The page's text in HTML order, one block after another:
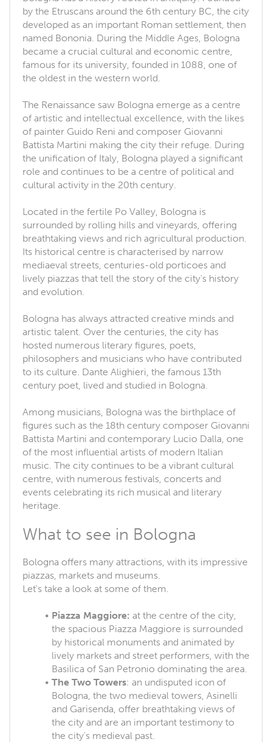
by the Etruscans around the 6th century BC, the city
developed as an important Roman settlement, then
named Bononia. During the Middle Ages, Bologna
became a crucial cultural and economic centre,
famous for its university, founded in 1088, one of
the oldest in the western world.
The Renaissance saw Bologna emerge as a centre
of artistic and intellectual excellence, with the likes
of painter Guido Reni and composer Giovanni
Battista Martini making the city their refuge. During
the unification of Italy, Bologna played a significant
role and continues to be a centre of political and
cultural activity in the 20th century.
Located in the fertile Po Valley, Bologna is
surrounded by rolling hills and vineyards, offering
breathtaking views and rich agricultural production.
Its historical centre is characterised by narrow
mediaeval streets, centuries-old porticoes and
lively piazzas that tell the story of the city's history
and evolution.
Bologna has always attracted creative minds and
artistic talent. Over the centuries, the city has
hosted numerous literary figures, poets,
philosophers and musicians who have contributed
to its culture. Dante Alighieri, the famous 13th
century poet, lived and studied in Bologna.
Among musicians, Bologna was the birthplace of
figures such as the 18th century composer Giovanni
Battista Martini and contemporary Lucio Dalla, one
of the most influential artists of modern Italian
music. The city continues to be a vibrant cultural
centre, with numerous festivals, concerts and
events celebrating its rich musical and literary
heritage.
What to see in Bologna
Bologna offers many attractions, with its impressive
piazzas, markets and museums.
Let's take a look at some of them.
Piazza Maggiore: at the centre of the city,
the spacious Piazza Maggiore is surrounded
by historical monuments and animated by
lively markets and street performers, with the
Basilica of San Petronio dominating the area.
The Two Towers: an undisputed icon of
Bologna, the two medieval towers, Asinelli
and Garisenda, offer breathtaking views of
the city and are an important testimony to
the city's medieval past.